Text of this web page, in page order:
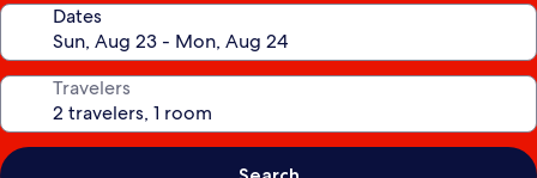
Dates
Travelers